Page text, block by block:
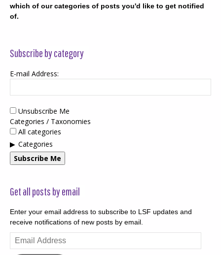
which of our categories of posts you'd like to get notified
of.
Subscribe by category
E-mail Address:
Unsubscribe Me
Categories / Taxonomies
All categories
Categories
Subscribe Me
Get all posts by email
Enter your email address to subscribe to LSF updates and
receive notifications of new posts by email.
Email
Address